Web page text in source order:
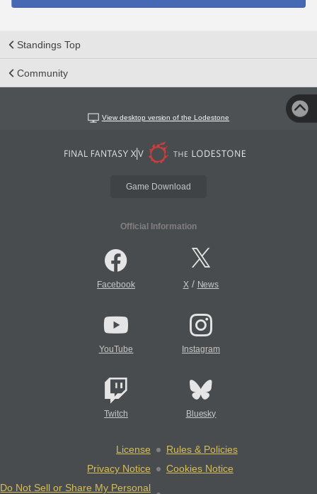
Standings Top
Community
View desktop version of the Lodestone
Game Download
Official Information
Facebook X/ News
YouTube Instagram
Twitch Bluesky
License
Rules & Policies
Privacy Notice
Cookies Notice
Do Not Sell or Share My Personal